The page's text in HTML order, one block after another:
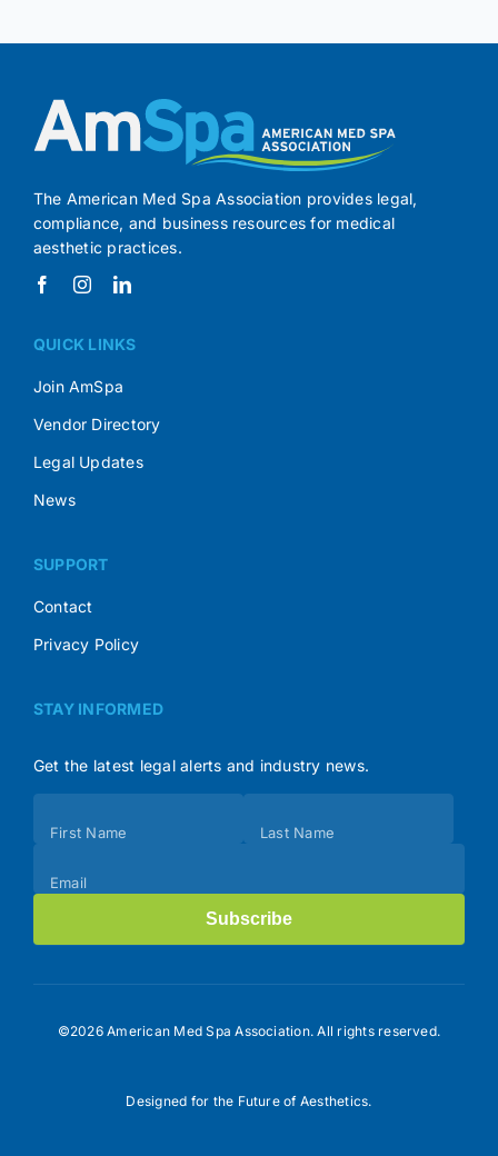
The American Med Spa Association provides legal,
compliance, and business resources for medical
aesthetic practices.
QUICK LINKS
Join AmSpa
Vendor Directory
Legal Updates
News
SUPPORT
Contact
Privacy Policy
STAY INFORMED
Get the latest legal alerts and industry news.
(Footer)
First Name Last Name
Email
Subscribe
©2026 American Med Spa Association. All rights reserved.
Designed for the Future of Aesthetics.